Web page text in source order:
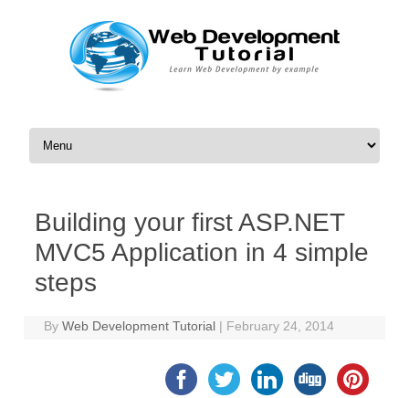
Skip to content
Building your first ASP.NET
MVC5 Application in 4 simple
steps
ByWeb Development Tutorial | February 24, 2014